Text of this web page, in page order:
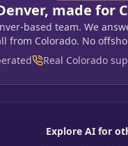
made for
based team. We
from Colorado. No
Real Colorado
Explore AI for